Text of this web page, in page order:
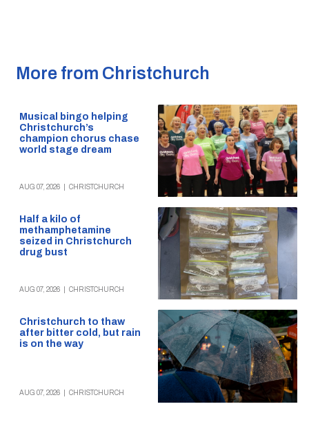
More from Christchurch
Musical bingo helping
Christchurch’s
champion chorus chase
world stage dream
AUG 07, 2026 CHRISTCHURCH
Half a kilo of
methamphetamine
seized in Christchurch
drug bust
AUG 07, 2026 CHRISTCHURCH
Christchurch to thaw
after bitter cold, but rain
is on the way
AUG 07, 2026 CHRISTCHURCH